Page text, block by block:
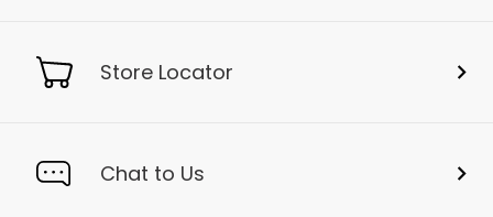
Store Locator
Chat to Us